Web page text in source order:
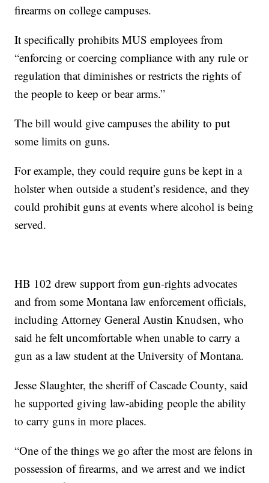
firearms on college campuses.
It specifically prohibits MUS employees from
“enforcing or coercing compliance with any rule or
regulation that diminishes or restricts the rights of
the people to keep or bear arms.”
The bill would give campuses the ability to put
some limits on guns.
For example, they could require guns be kept in a
holster when outside a student’s residence, and they
could prohibit guns at events where alcohol is being
served.
HB 102 drew support from gun-rights advocates
and from some Montana law enforcement officials,
including Attorney General Austin Knudsen, who
said he felt uncomfortable when unable to carry a
gun as a law student at the University of Montana.
Jesse Slaughter, the sheriff of Cascade County, said
he supported giving law-abiding people the ability
to carry guns in more places.
“One of the things we go after the most are felons in
possession of firearms, and we arrest and we indict